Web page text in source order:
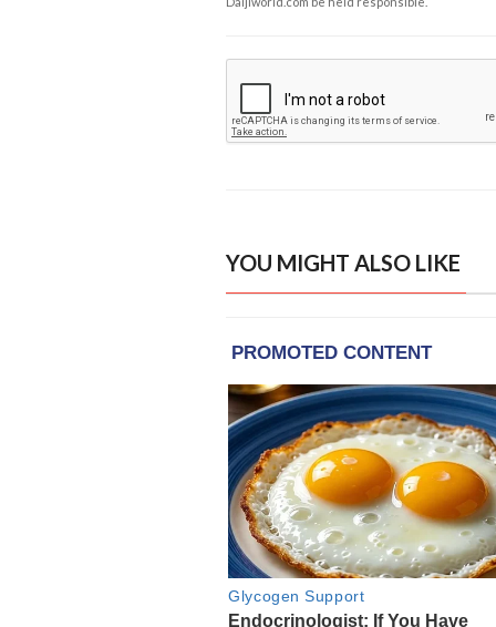
YOU MIGHT ALSO LIKE